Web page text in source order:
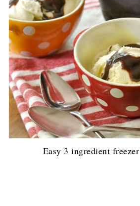
Easy 3 ingredient